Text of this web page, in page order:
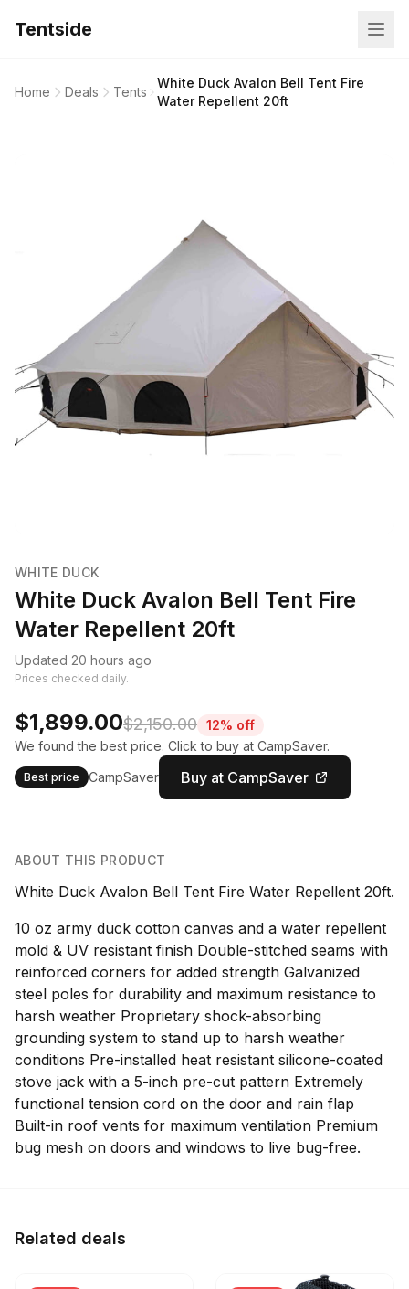
Tentside
Home Deals Tents
White Duck Avalon Bell Tent Fire
Water Repellent 20ft
WHITE DUCK
White Duck Avalon Bell Tent Fire
Water Repellent 20ft
Updated 20 hours ago
Prices checked daily.
$1,899.00$2,150.00 12% off
We found the best price. Click to buy at CampSaver.
Best price CampSaver Buy at CampSaver
ABOUT THIS PRODUCT
White Duck Avalon Bell Tent Fire Water Repellent 20ft.
10 oz army duck cotton canvas and a water repellent
mold & UV resistant finish Double-stitched seams with
reinforced corners for added strength Galvanized
steel poles for durability and maximum resistance to
harsh weather Proprietary shock-absorbing
grounding system to stand up to harsh weather
conditions Pre-installed heat resistant silicone-coated
stove jack with a 5-inch pre-cut pattern Extremely
functional tension cord on the door and rain flap
Built-in roof vents for maximum ventilation Premium
bug mesh on doors and windows to live bug-free.
Related deals